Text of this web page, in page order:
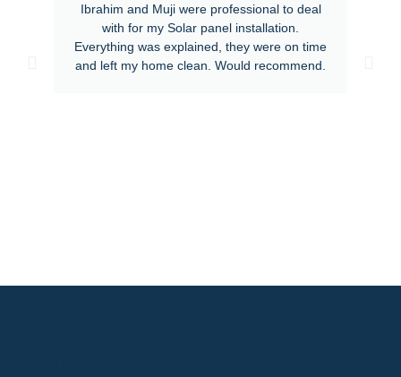
Ibrahim and Muji were professional to deal
with for my Solar panel installation.
Everything was explained, they were on time
and left my home clean. Would recommend.